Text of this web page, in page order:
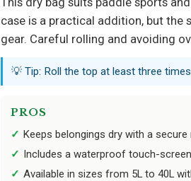
case is a practical addition, but the
gear. Careful rolling and avoiding
💡 Tip: Roll the top at least three
PROS
Keeps belongings dry with a
Includes a waterproof touch-
Available in sizes from 5L to 40L